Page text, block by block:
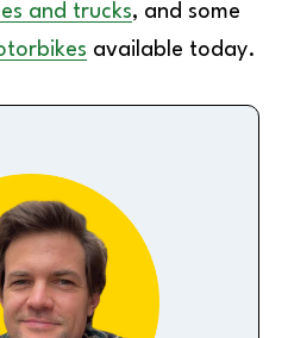
and trucks, and some
available today.